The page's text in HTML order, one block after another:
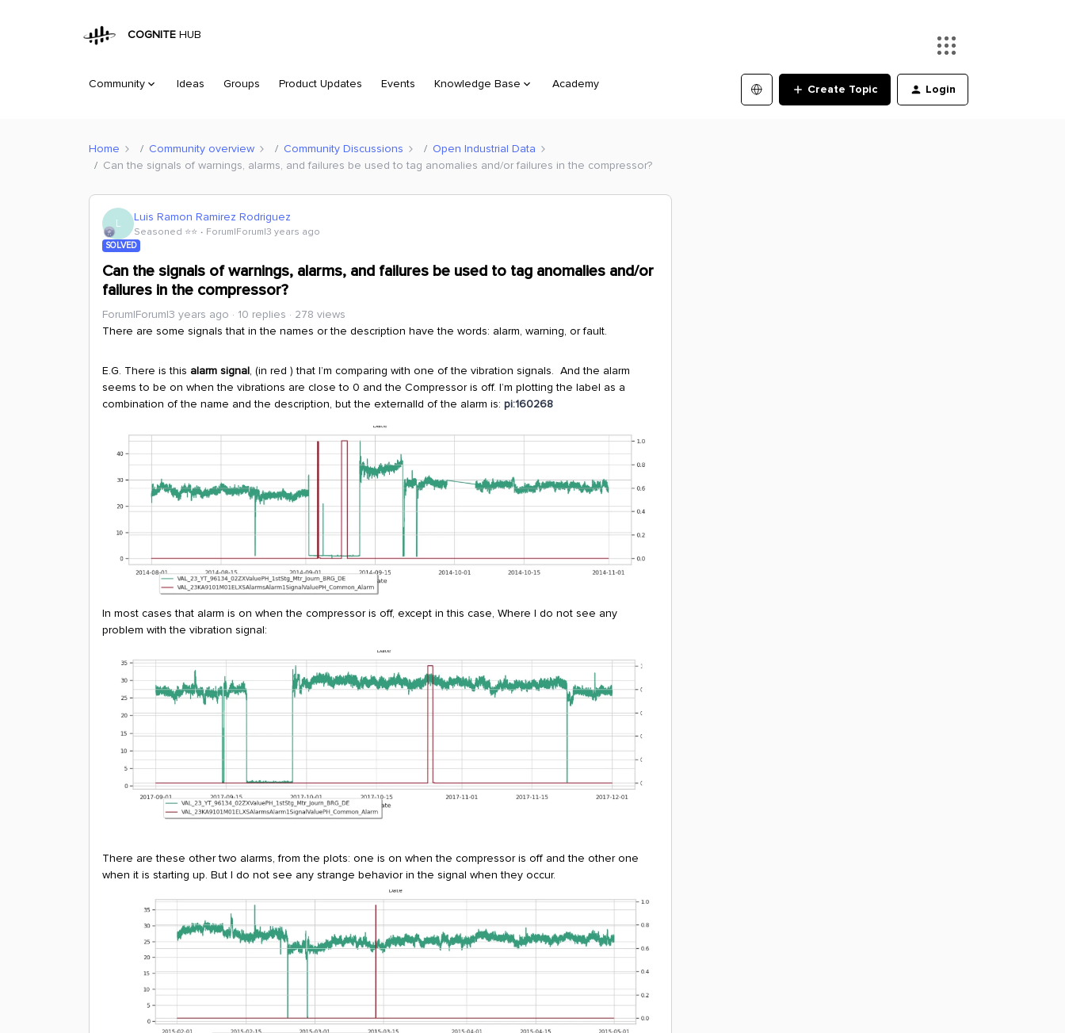
COGNITE HUB
Community Ideas Groups Product Updates Events Knowledge Base Academy Create Topic Login
Home Community overview Community Discussions
Open Industrial Data
Can the signals of warnings, alarms, and failures be used to tag anomalies and/or failures in the compressor?
L Luis Ramon Ramirez Rodriguez
Seasoned ⭐️⭐️ Forum|Forum|3 years ago
SOLVED
Can the signals of warnings, alarms, and failures be used to tag anomalies and/or
failures in the compressor?
Forum|Forum|3 years ago 10 replies
278 views
There are some signals that in the names or the description have the words: alarm, warning, or fault.
E.G. There is this alarm signal, (in red ) that I’m comparing with one of the vibration signals. And the alarm
seems to be on when the vibrations are close to 0 and the Compressor is off. I’m plotting the label as a
combination of the name and the description, but the externalId of the alarm is: pi:160268
In most cases that alarm is on when the compressor is off, except in this case, Where I do not see any
problem with the vibration signal:
There are these other two alarms, from the plots: one is on when the compressor is off and the other one
when it is starting up. But I do not see any strange behavior in the signal when they occur.